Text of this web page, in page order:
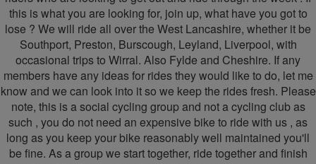
Weekday
Riders
this is what you are looking for, join up, what have you got to
lose ? We will ride all over the West Lancashire, whether it be
Southport, Preston, Burscough, Leyland, Liverpool, with
occasional trips to Wirral. Also Fylde and Cheshire. If any
members have any ideas for rides they would like to do, let me
know and we can look into it so we keep the rides fresh. Please
note, this is a social cycling group and not a cycling club as
such , you do not need an expensive bike to ride with us , as
long as you keep your bike reasonably well maintained you'll
be fine. As a group we start together, ride together and finish